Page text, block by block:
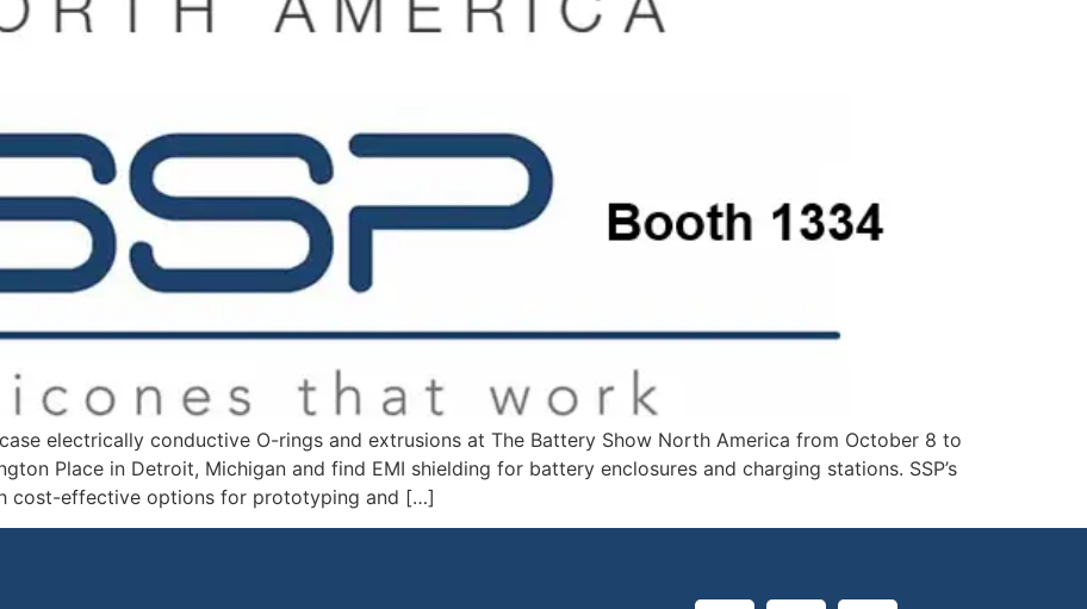
electrically conductive O-rings and extrusions at The Battery Show North America from October 8 to
Place in Detroit, Michigan and find EMI shielding for battery enclosures and charging stations. SSP’s
cost-effective options for prototyping and […]